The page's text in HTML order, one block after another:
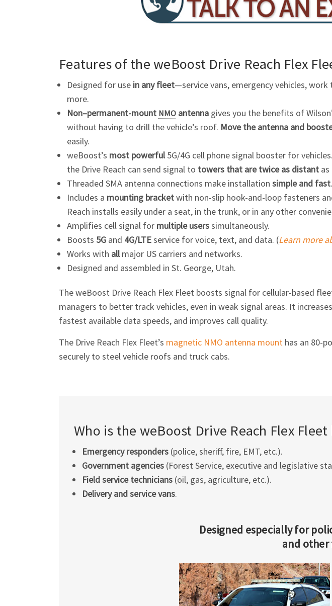
Features of the weBoost Drive Reach Flex
Designed for use in any fleet—service vans, emergency vehicles, work
more.
Non–permanent-mount NMO antenna gives you the benefits of
without having to drill the vehicle’s roof. Move the antenna and
easily.
weBoost’s most powerful 5G/4G cell phone signal booster for
the Drive Reach can send signal to towers that are twice as distant
Threaded SMA antenna connections make installationsimple and fast.
Includes a mounting bracketwith non-slip hook-and-loop fasteners
Reach installs easily under a seat, in the trunk, or in any other
Amplifies cell signal for multiple userssimultaneously.
Boosts 5G and 4G/LTEservice for voice, text, and data. (Learn more
Works with all major US carriers and networks.
Designed and assembled in St. George, Utah.
The weBoost Drive Reach Flex Fleet boosts signal for cellular-based
managers to better track vehicles, even in weak signal areas. It
fastest available data speeds, and improves call quality.
The Drive Reach Flex Fleet’s magnetic NMO antenna mount has an 80-
securely to steel vehicle roofs and truck cabs.
Who is the weBoost Drive Reach Flex
Emergency responders (police, sheriff, fire, EMT, etc.).
Government agencies (Forest Service, executive and legislative
Field service technicians (oil, gas, agriculture, etc.).
Delivery and service vans.
Designed especially for
and other